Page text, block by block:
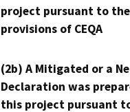
project pursuant to the
provisions of CEQA
(2b) A Mitigated or a
Declaration was
this project pursuant